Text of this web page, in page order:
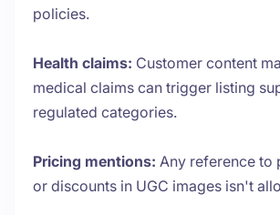
policies.
Health claims: Customer content
medical claims can trigger listing
regulated categories.
Pricing mentions: Any reference to
or discounts in UGC images isn't